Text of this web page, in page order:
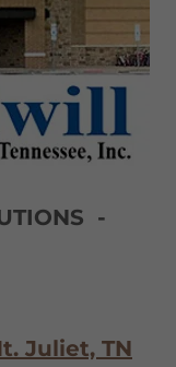
-
Juliet, TN